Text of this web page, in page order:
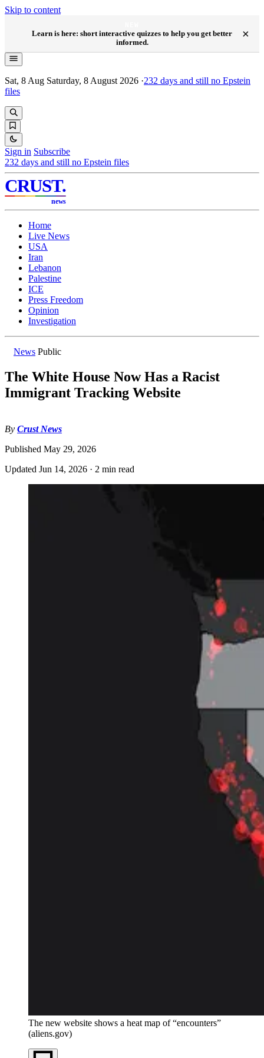
Skip to content
Learn is here: short interactive quizzes to help you get better
informed.
×
Sat, 8 Aug Saturday, 8 August 2026 ·232 days and still no Epstein
files
Sign in Subscribe
232 days and still no Epstein files
CRUST.
news
Home
Live News
USA
Iran
Lebanon
Palestine
ICE
Press Freedom
Opinion
Investigation
News Public
The White House Now Has a Racist
Immigrant Tracking Website
By Crust News
Published May 29, 2026
Updated Jun 14, 2026 · 2 min read
The new website shows a heat map of “encounters”
(aliens.gov)